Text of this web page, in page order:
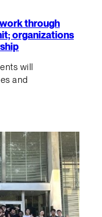
through
organizations
will
and